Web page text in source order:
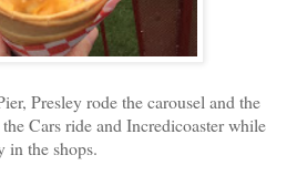
Presley rode the carousel and the
Cars ride and Incredicoaster while
in the shops.